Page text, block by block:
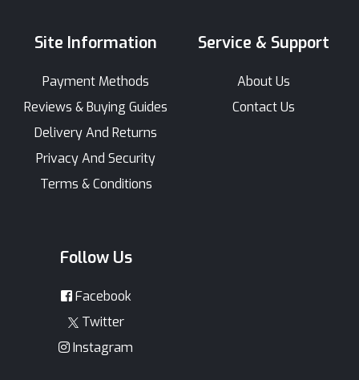
Site Information
Payment Methods
Reviews & Buying Guides
Delivery And Returns
Privacy And Security
Terms & Conditions
Service & Support
About Us
Contact Us
Follow Us
Facebook
Twitter
Instagram